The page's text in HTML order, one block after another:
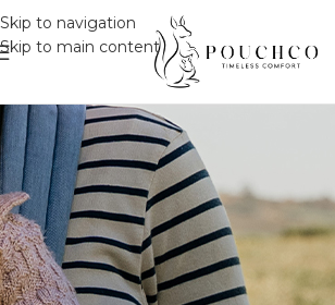
Skip to navigation
Skip to main content